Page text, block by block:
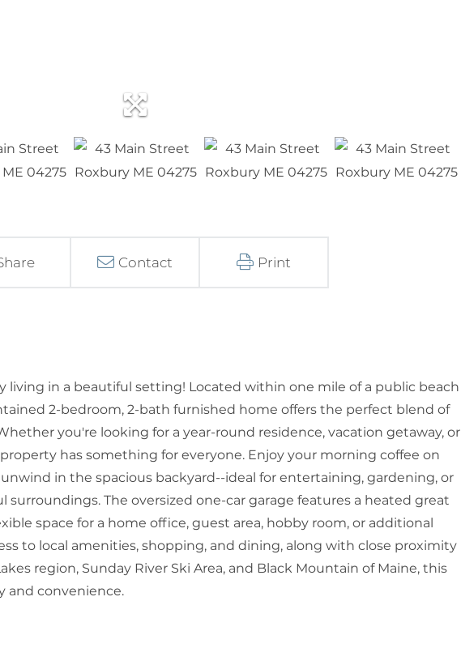
Contact Print
living in a beautiful setting! Located within one mile of a public beach
2-bedroom, 2-bath furnished home offers the perfect blend of
you're looking for a year-round residence, vacation getaway, or
has something for everyone. Enjoy your morning coffee on
in the spacious backyard--ideal for entertaining, gardening, or
surroundings. The oversized one-car garage features a heated great
space for a home office, guest area, hobby room, or additional
to local amenities, shopping, and dining, along with close proximity
region, Sunday River Ski Area, and Black Mountain of Maine, this
and convenience.